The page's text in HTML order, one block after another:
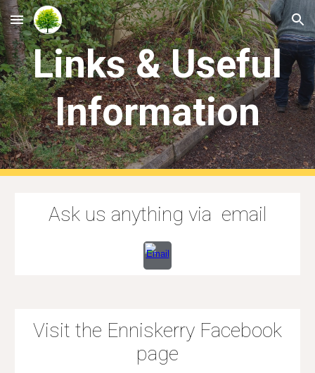
Skip to main content Skip to navigation
Links & Useful
Information
Ask us anything via email
Visit the Enniskerry Facebook
page